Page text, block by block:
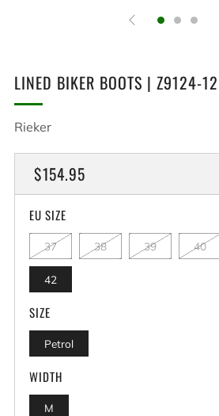
LINED BIKER BOOTS | Z9124-12
Rieker
REGULAR
PRICE
$154.95
EU SIZE
37 38 39 40
42
SIZE
Petrol
WIDTH
M